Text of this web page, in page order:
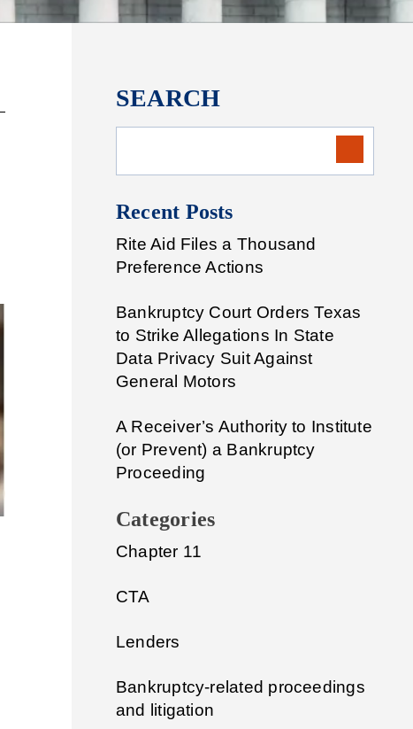
SEARCH
Recent Posts
Rite Aid Files a Thousand
Preference Actions
Bankruptcy Court Orders Texas
to Strike Allegations In State
Data Privacy Suit Against
General Motors
A Receiver’s Authority to Institute
(or Prevent) a Bankruptcy
Proceeding
Categories
Chapter 11
CTA
Lenders
Bankruptcy-related proceedings
and litigation